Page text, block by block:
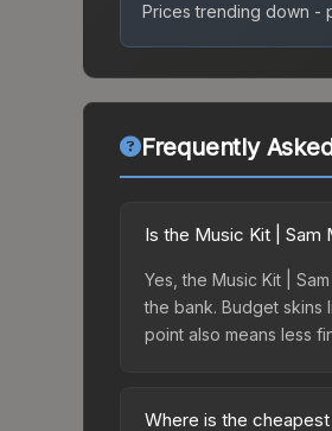
Prices trending down -
Frequently
Is the Music Kit | Sam
Yes, the Music Kit |
the bank. Budget
point also means less
Where is the